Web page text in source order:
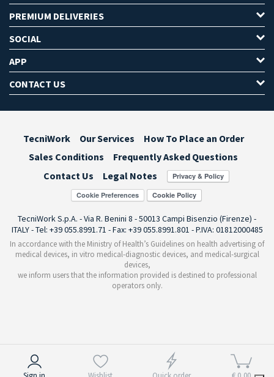
PREMIUM DELIVERIES
SOCIAL
APP
CONTACT US
TecniWork Our Services
How To Place an Order
Sales Conditions
Frequently Asked Questions
Contact Us
Legal Notes
Cookie Preferences
TecniWork S.p.A. - Via R. Benini 8 - 50013 Campi Bisenzio (Firenze) -
ITALY - Tel: +39 055.8991.71 - Fax: +39 055.8991.801 - P.IVA: 01812000485
In accordance with the Ministry of Health’s Guidelines on health advertising of
medical devices, in vitro medical-diagnostic devices, and medical-surgical
devices,
we inform users that the information provided is destined to professional
operators only.
Notice at collection